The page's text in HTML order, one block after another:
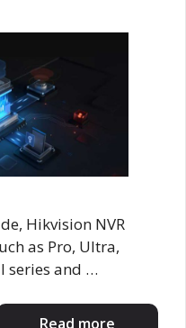
Hikvision NVR
as Pro, Ultra,
series and …
Read more